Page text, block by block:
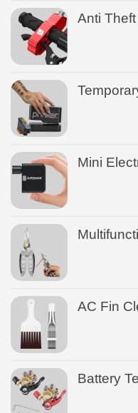
Anti
Mini
AC Fin
Battery